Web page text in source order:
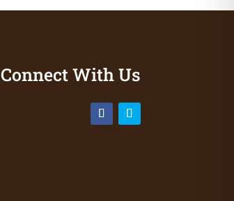
Connect With Us